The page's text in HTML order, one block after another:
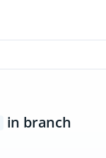
in branch